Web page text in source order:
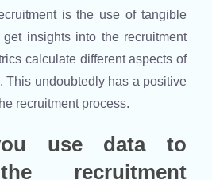
is the use of tangible
insights into the recruitment
calculate different aspects of
This undoubtedly has a positive
recruitment process.
use data to
recruitment